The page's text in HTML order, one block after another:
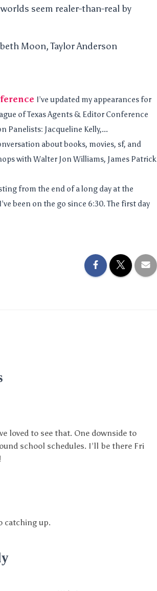
seem realer-than-real by
Moon, Taylor Anderson
I’ve updated my appearances for
of Texas Agents & Editor Conference
Panelists: Jacqueline Kelly,...
about books, movies, sf, and
with Walter Jon Williams, James Patrick
from the end of a long day at the
been on the go since 6:30. The first day
loved to see that. One downside to
school schedules. I’ll be there Fri
catching up.